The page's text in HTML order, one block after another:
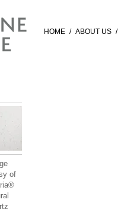
HOME / ABOUT US /
of